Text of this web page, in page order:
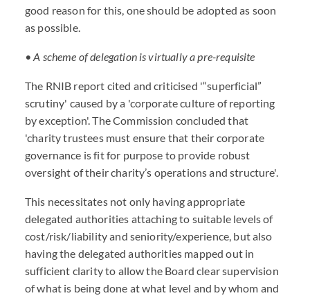
good reason for this, one should be adopted as soon
as possible.
• A scheme of delegation is virtually a pre-requisite
The RNIB report cited and criticised '“superficial”
scrutiny' caused by a 'corporate culture of reporting
by exception'. The Commission concluded that
'charity trustees must ensure that their corporate
governance is fit for purpose to provide robust
oversight of their charity’s operations and structure'.
This necessitates not only having appropriate
delegated authorities attaching to suitable levels of
cost/risk/liability and seniority/experience, but also
having the delegated authorities mapped out in
sufficient clarity to allow the Board clear supervision
of what is being done at what level and by whom and